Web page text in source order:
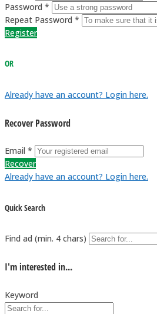
Password *
Repeat Password *
Register
OR
Already have an account? Login here.
Recover Password
Email *
Recover
Already have an account? Login here.
Quick Search
Find ad (min. 4 chars)
I'm interested in...
Keyword